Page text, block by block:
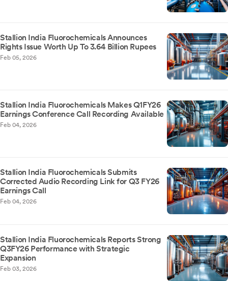
Stallion India Fluorochemicals Announces
Rights Issue Worth Up To 3.64 Billion Rupees
Feb 05, 2026
Stallion India Fluorochemicals Makes Q1FY26
Earnings Conference Call Recording Available
Feb 04, 2026
Stallion India Fluorochemicals Submits
Corrected Audio Recording Link for Q3 FY26
Earnings Call
Feb 04, 2026
Stallion India Fluorochemicals Reports Strong
Q3FY26 Performance with Strategic
Expansion
Feb 03, 2026